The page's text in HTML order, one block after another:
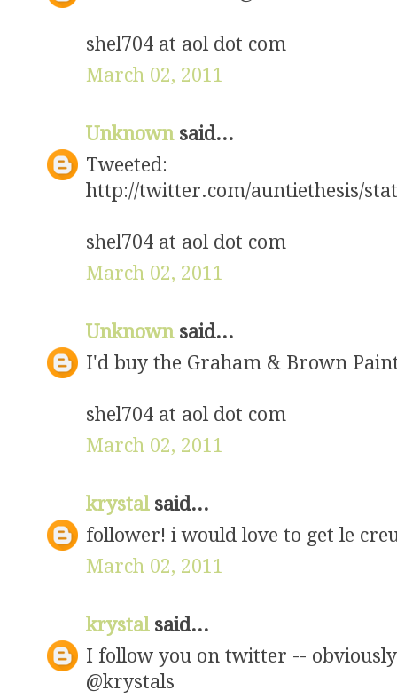
shel704 at aol dot com
March 02, 2011
Unknown said...
Tweeted:
http://twitter.com/auntiethesis/
shel704 at aol dot com
March 02, 2011
Unknown said...
I'd buy the Graham & Brown
shel704 at aol dot com
March 02, 2011
krystal said...
follower! i would love to get le
March 02, 2011
krystal said...
I follow you on twitter --
@krystals